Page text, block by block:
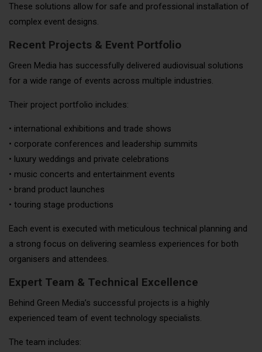
These solutions allow for safe and professional installation of
complex event designs.
Recent Projects & Event Portfolio
Green Media has successfully delivered audiovisual solutions
for a wide range of events across multiple industries.
Their project portfolio includes:
• international exhibitions and trade shows
• corporate conferences and leadership summits
• luxury weddings and private celebrations
• music concerts and entertainment events
• brand product launches
• touring stage productions
Each event is executed with meticulous technical planning and
a strong focus on delivering seamless experiences for both
organisers and attendees.
Expert Team & Technical Excellence
Behind Green Media’s successful projects is a highly
experienced team of event technology specialists.
The team includes: